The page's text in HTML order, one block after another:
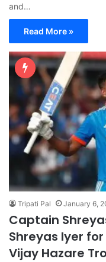
and…
Read More »
Tripati Pal January 6,
Captain
Shreyas Iyer
Vijay Hazare